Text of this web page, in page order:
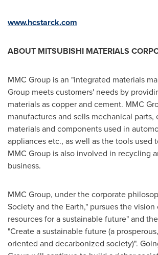
www.hcstarck.com
ABOUT MITSUBISHI MATERIALS
MMC Group is an "integrated materials
Group meets customers' needs by
materials as copper and cement. MMC
manufactures and sells mechanical
materials and components used in
appliances etc., as well as the tools used
MMC Group is also involved in recycling
business.
MMC Group, under the corporate
Society and the Earth," pursues the
resources for a sustainable future" and
"Create a sustainable future (a
oriented and decarbonized society)".